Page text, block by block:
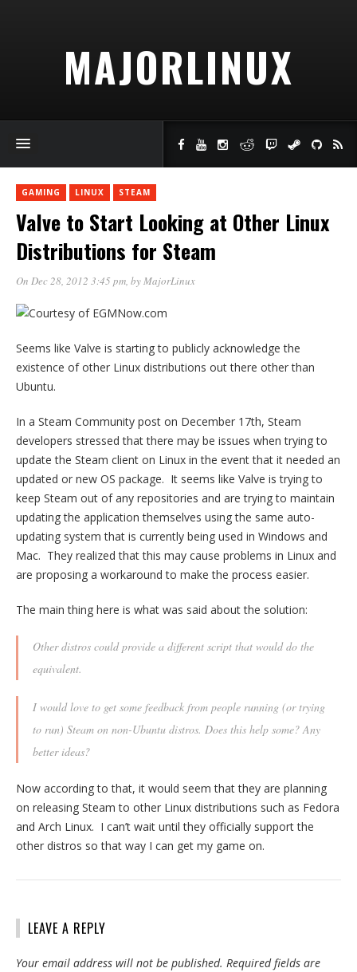
MAJORLINUX
GAMING LINUX STEAM
Valve to Start Looking at Other Linux
Distributions for Steam
On Dec 28, 2012 3:45 pm, byMajorLinux
Seems like Valve is starting to publicly acknowledge the
existence of other Linux distributions out there other than
Ubuntu.
In a Steam Community post on December 17th, Steam
developers stressed that there may be issues when trying to
update the Steam client on Linux in the event that it needed an
updated or new OS package. It seems like Valve is trying to
keep Steam out of any repositories and are trying to maintain
updating the application themselves using the same auto-
updating system that is currently being used in Windows and
Mac. They realized that this may cause problems in Linux and
are proposing a workaround to make the process easier.
The main thing here is what was said about the solution:
Other distros could provide a different script that would do the
equivalent.
I would love to get some feedback from people running (or trying
to run) Steam on non-Ubuntu distros. Does this help some? Any
better ideas?
Now according to that, it would seem that they are planning
on releasing Steam to other Linux distributions such as Fedora
and Arch Linux. I can’t wait until they officially support the
other distros so that way I can get my game on.
LEAVE A REPLY
Your email address will not be published. Required fields are